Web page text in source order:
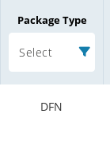
Package Type
Select
DFN